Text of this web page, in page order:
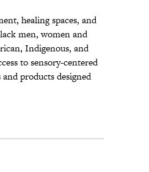
healing spaces, and
men, women and
Indigenous, and
to sensory-centered
products designed